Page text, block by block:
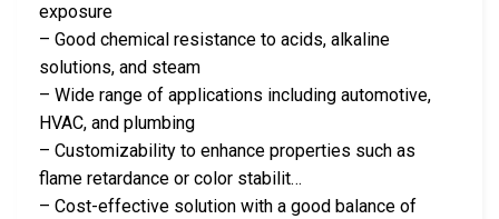
exposure
– Good chemical resistance to acids, alkaline
solutions, and steam
– Wide range of applications including automotive,
HVAC, and plumbing
– Customizability to enhance properties such as
flame retardance or color stabilit…
– Cost-effective solution with a good balance of